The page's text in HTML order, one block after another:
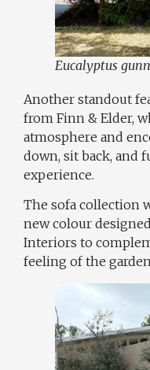
Eucalyptus
Another standout
from Finn & Elder,
atmosphere and
down, sit back, and
experience.
The sofa collection
new colour
Interiors to
feeling of the